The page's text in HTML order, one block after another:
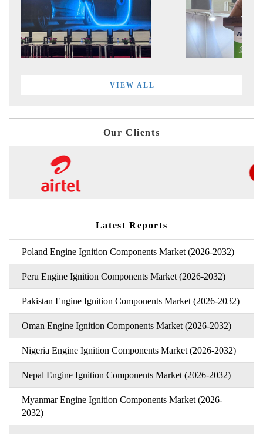
VIEW ALL
Our Clients
Latest Reports
Poland Engine Ignition Components Market (2026-2032)
Peru Engine Ignition Components Market (2026-2032)
Pakistan Engine Ignition Components Market (2026-2032)
Oman Engine Ignition Components Market (2026-2032)
Nigeria Engine Ignition Components Market (2026-2032)
Nepal Engine Ignition Components Market (2026-2032)
Myanmar Engine Ignition Components Market (2026-
2032)